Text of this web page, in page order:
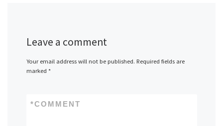
Leave a comment
Your email address will not be published. Required fields are
marked *
COMMENT
*